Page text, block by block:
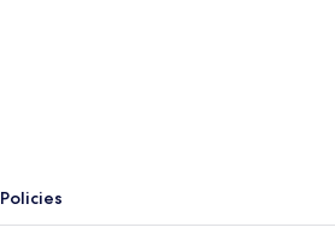
Policies